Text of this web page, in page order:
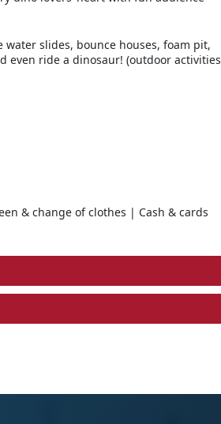
slides, bounce houses, foam pit,
even ride a dinosaur! (outdoor activities
& change of clothes | Cash & cards